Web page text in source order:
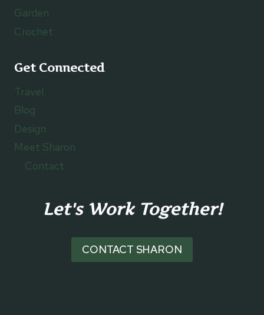
Garden
Crochet
Get Connected
Travel
Blog
Design
Meet Sharon
Contact
Let's Work Together!
CONTACT SHARON